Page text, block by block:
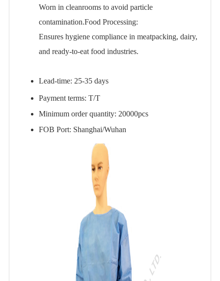
Worn in cleanrooms to avoid particle
contamination.Food Processing:
Ensures hygiene compliance in meatpacking, dairy,
and ready-to-eat food industries.
Lead-time: 25-35 days
Payment terms: T/T
Minimum order quantity: 20000pcs
FOB Port: Shanghai/Wuhan